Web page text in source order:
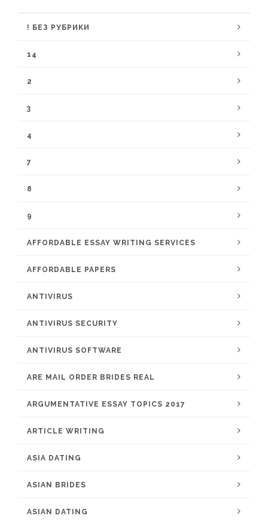
! БЕЗ РУБРИКИ
14
2
3
4
7
8
9
AFFORDABLE ESSAY WRITING SERVICES
AFFORDABLE PAPERS
ANTIVIRUS
ANTIVIRUS SECURITY
ANTIVIRUS SOFTWARE
ARE MAIL ORDER BRIDES REAL
ARGUMENTATIVE ESSAY TOPICS 2017
ARTICLE WRITING
ASIA DATING
ASIAN BRIDES
ASIAN DATING